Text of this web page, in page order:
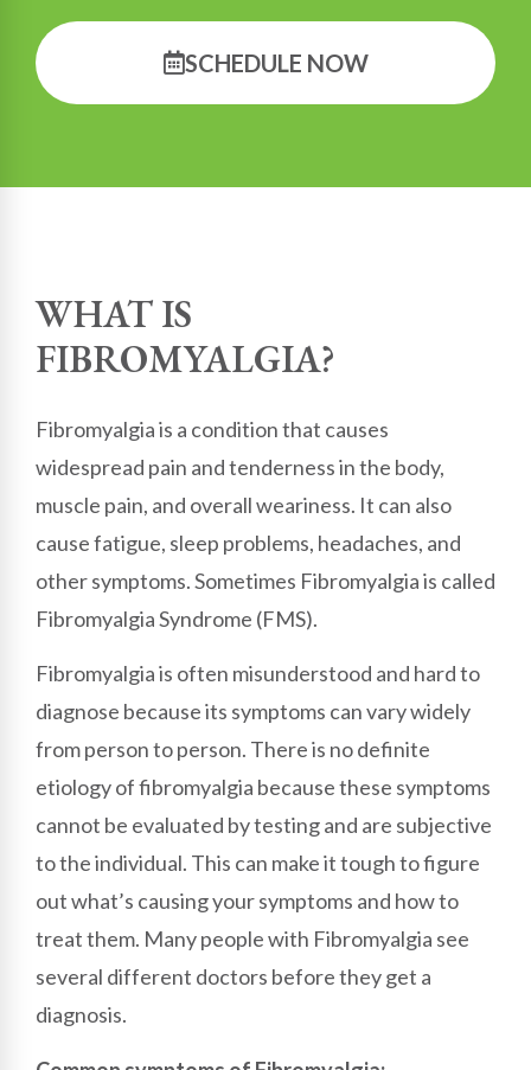
SCHEDULE NOW
WHAT IS
FIBROMYALGIA?
Fibromyalgia is a condition that causes
widespread pain and tenderness in the body,
muscle pain, and overall weariness. It can also
cause fatigue, sleep problems, headaches, and
other symptoms. Sometimes Fibromyalgia is called
Fibromyalgia Syndrome (FMS).
Fibromyalgia is often misunderstood and hard to
diagnose because its symptoms can vary widely
from person to person. There is no definite
etiology of fibromyalgia because these symptoms
cannot be evaluated by testing and are subjective
to the individual. This can make it tough to figure
out what’s causing your symptoms and how to
treat them. Many people with Fibromyalgia see
several different doctors before they get a
diagnosis.